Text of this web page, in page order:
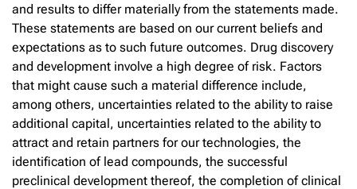
and results to differ materially from the statements made.
These statements are based on our current beliefs and
expectations as to such future outcomes. Drug discovery
and development involve a high degree of risk. Factors
that might cause such a material difference include,
among others, uncertainties related to the ability to raise
additional capital, uncertainties related to the ability to
attract and retain partners for our technologies, the
identification of lead compounds, the successful
preclinical development thereof, the completion of clinical